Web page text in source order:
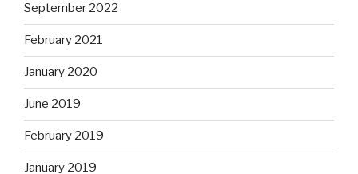
September 2022
February 2021
January 2020
June 2019
February 2019
January 2019